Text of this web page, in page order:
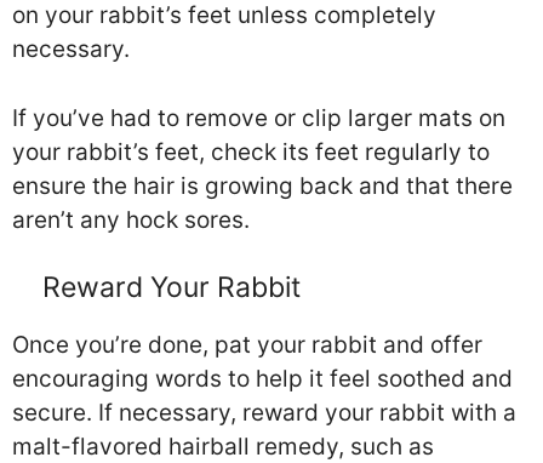
on your rabbit’s feet unless completely
necessary.
If you’ve had to remove or clip larger mats on
your rabbit’s feet, check its feet regularly to
ensure the hair is growing back and that there
aren’t any hock sores.
Reward Your Rabbit
Once you’re done, pat your rabbit and offer
encouraging words to help it feel soothed and
secure. If necessary, reward your rabbit with a
malt-flavored hairball remedy, such as